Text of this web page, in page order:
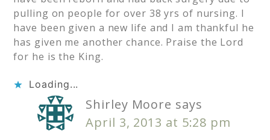
pulling on people for over 38 yrs of nursing. I
have been given a new life and I am thankful he
has given me another chance. Praise the Lord
for he is the King.
Loading...
Shirley Moore says
April 3, 2013 at 5:28 pm